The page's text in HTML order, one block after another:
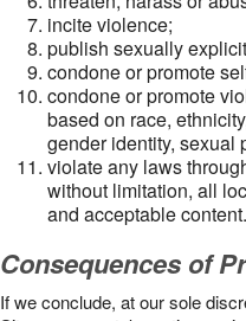
incite violence;
publish sexually
condone or promote
condone or promote
based on race,
gender identity, sexual
violate any laws
without limitation, all
and acceptable content.
Consequences of
If we conclude, at our sole